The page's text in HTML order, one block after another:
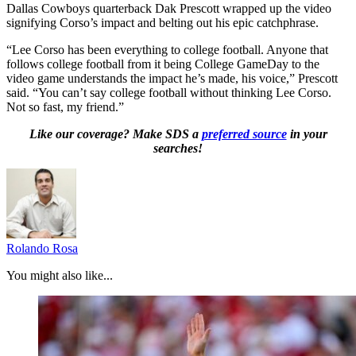
Dallas Cowboys quarterback Dak Prescott wrapped up the video
signifying Corso’s impact and belting out his epic catchphrase.
“Lee Corso has been everything to college football. Anyone that
follows college football from it being College GameDay to the
video game understands the impact he’s made, his voice,” Prescott
said. “You can’t say college football without thinking Lee Corso.
Not so fast, my friend.”
Like our coverage? Make SDS a preferred sourcein your
searches!
Rolando Rosa
You might also like...